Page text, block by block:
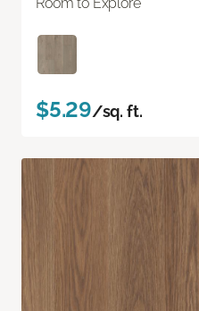
$5.29/sq. ft.